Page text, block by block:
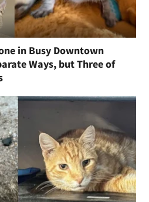
in Busy Downtown
Ways, but Three of